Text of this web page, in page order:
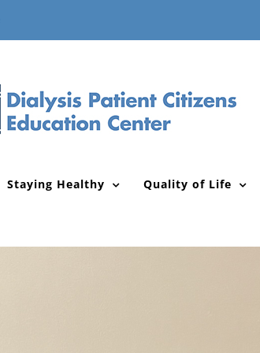
Staying Healthy Quality of Life